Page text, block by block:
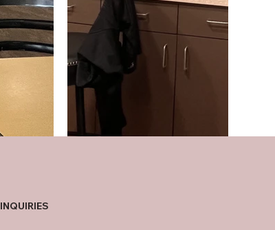
INQUIRIES